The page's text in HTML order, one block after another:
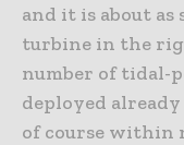
and it is about
turbine in the
number of tidal-
deployed
of course within